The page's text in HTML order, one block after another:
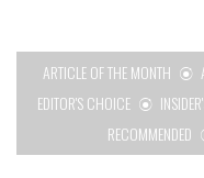
ARTICLE OF THE MONTH
EDITOR'S CHOICE
RECOMMENDED